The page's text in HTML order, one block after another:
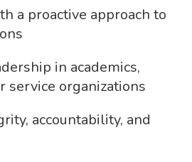
a proactive approach to
in academics,
service organizations
accountability, and